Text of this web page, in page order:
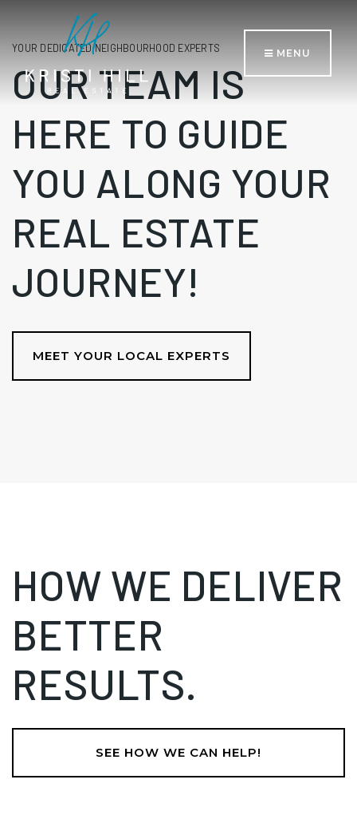
MENU
YOUR DEDICATED NEIGHBOURHOOD EXPERTS
OUR TEAM IS
HERE TO GUIDE
YOU ALONG YOUR
REAL ESTATE
JOURNEY!
MEET YOUR LOCAL EXPERTS
HOW WE DELIVER
BETTER
RESULTS.
SEE HOW WE CAN HELP!